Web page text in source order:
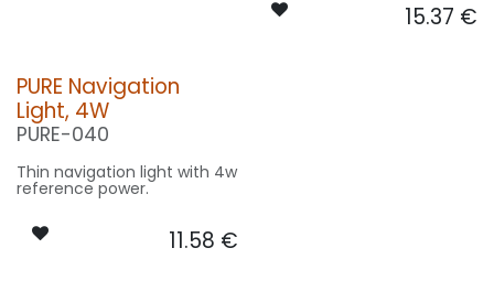
15.37 €
PURE Navigation
Light, 4W
PURE-040
Thin navigation light with 4w
reference power.
11.58 €